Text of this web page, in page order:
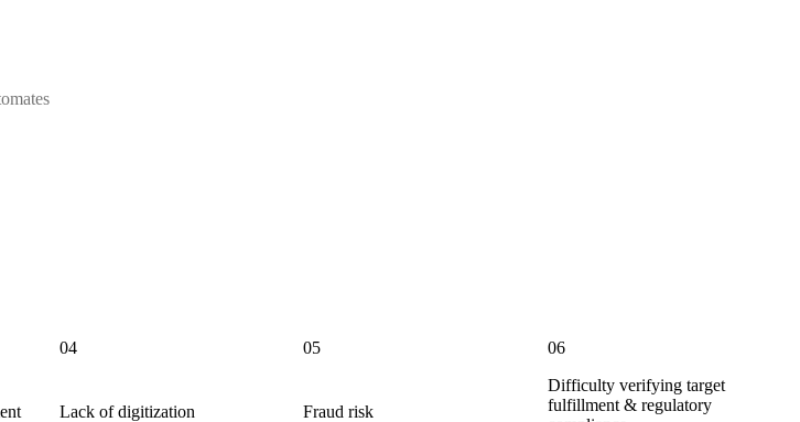
04
Lack of digitization
05
Fraud risk
06
Difficulty verifying target
fulfillment & regulatory